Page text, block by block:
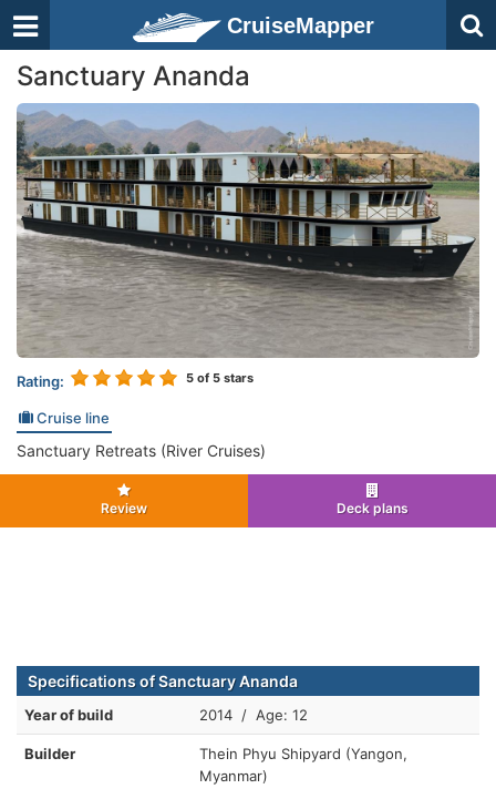
CruiseMapper
Sanctuary Ananda
Rating: 5 of 5 stars
Cruise line
Sanctuary Retreats (River Cruises)
Review Deck plans
Specifications of Sanctuary Ananda
Year of build 2014 / Age: 12
Builder
Thein Phyu Shipyard (Yangon,
Myanmar)